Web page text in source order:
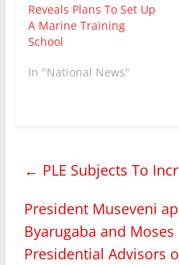
Reveals Plans To Set Up
A Marine Training
School
In "National News"
← PLE Subjects To
President Museveni
Byarugaba and
Presidential Advisors